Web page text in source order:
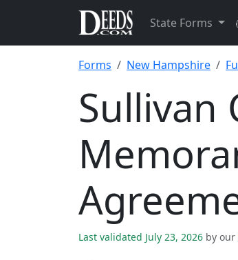
State Forms
Forms New Hampshire
Sullivan
Last validated July 23, 2026 by our